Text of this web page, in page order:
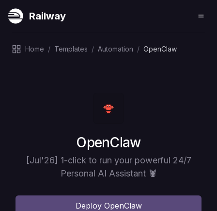
Railway
Home / Templates / Automation / OpenClaw
Deploy
OpenClaw
[Jul'26] 1-click to run your powerful 24/7
Personal AI Assistant 🦞
Deploy OpenClaw